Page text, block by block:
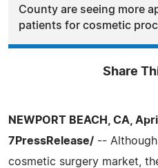
County are seeing more
patients for cosmetic
Share
NEWPORT BEACH, CA,
7PressRelease/ --
cosmetic surgery market,